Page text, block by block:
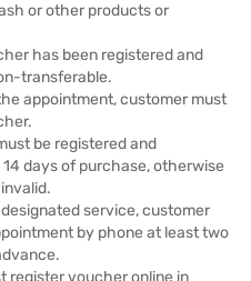
or other products or
has been registered and
transferable.
appointment, customer must
be registered and
days of purchase, otherwise
service, customer
by phone at least two
register voucher online in